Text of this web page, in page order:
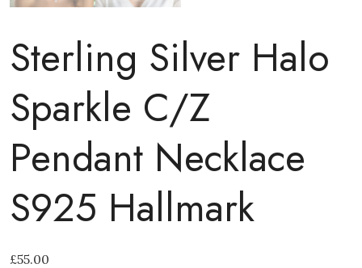
Sterling Silver Halo
Sparkle C/Z
Pendant Necklace
S925 Hallmark
£55.00